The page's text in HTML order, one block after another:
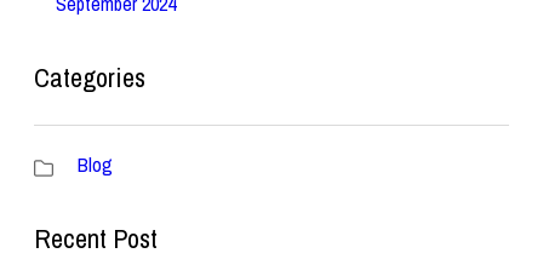
Categories
Blog
Recent Post